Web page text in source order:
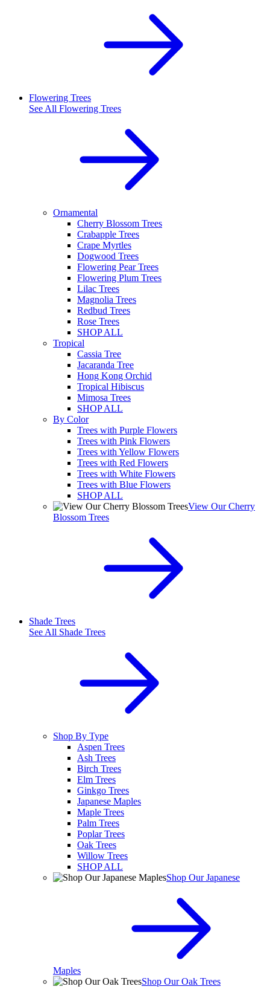
Flowering Trees
See All Flowering Trees
Ornamental
Cherry Blossom Trees
Crabapple Trees
Crape Myrtles
Dogwood Trees
Flowering Pear Trees
Flowering Plum Trees
Lilac Trees
Magnolia Trees
Redbud Trees
Rose Trees
SHOP ALL
Tropical
Cassia Tree
Jacaranda Tree
Hong Kong Orchid
Tropical Hibiscus
Mimosa Trees
SHOP ALL
By Color
Trees with Purple Flowers
Trees with Pink Flowers
Trees with Yellow Flowers
Trees with Red Flowers
Trees with White Flowers
Trees with Blue Flowers
SHOP ALL
View Our Cherry
Blossom Trees
Shade Trees
See All Shade Trees
Shop By Type
Aspen Trees
Ash Trees
Birch Trees
Elm Trees
Ginkgo Trees
Japanese Maples
Maple Trees
Palm Trees
Poplar Trees
Oak Trees
Willow Trees
SHOP ALL
Shop Our Japanese
Maples
Shop Our Oak Trees